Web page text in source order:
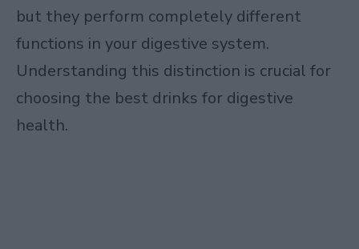
but they perform completely different
functions in your digestive system.
Understanding this distinction is crucial for
choosing the best drinks for digestive
health.